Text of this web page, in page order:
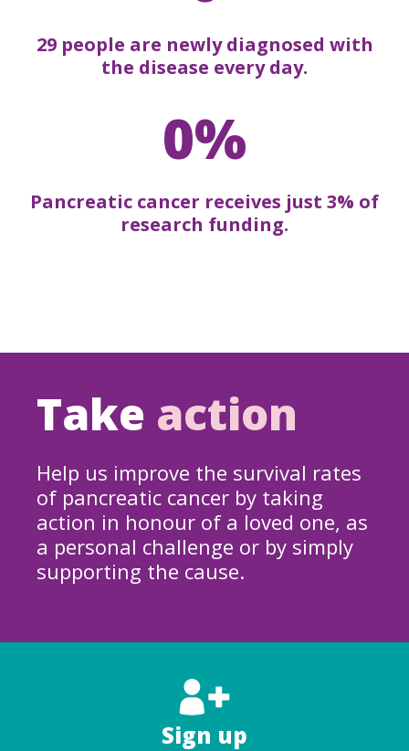
29 people are newly diagnosed with
the disease every day.
0%
Pancreatic cancer receives just 3% of
research funding.
Take action
Help us improve the survival rates
of pancreatic cancer by taking
action in honour of a loved one, as
a personal challenge or by simply
supporting the cause.
Sign up